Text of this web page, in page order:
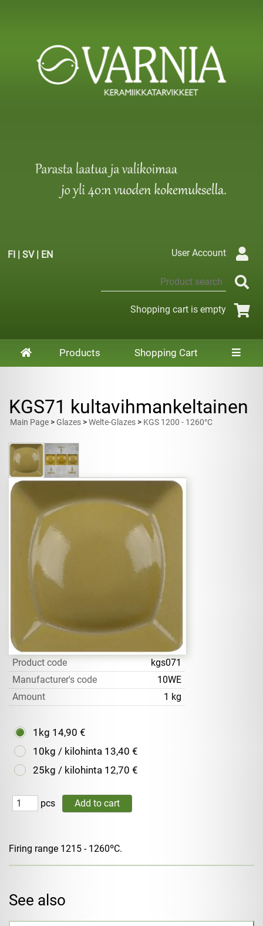
FI | SV| EN User Account
Shopping cart is empty
Products Shopping Cart
KGS71 kultavihmankeltainen
Main Page >Glazes >Welte-Glazes > KGS 1200 - 1260°C
Product code
kgs071
Manufacturer's code
10WE
Amount
1 kg
1kg 14,90 €
10kg / kilohinta 13,40 €
25kg / kilohinta 12,70 €
pcs
Firing range 1215 - 1260ºC.
See also